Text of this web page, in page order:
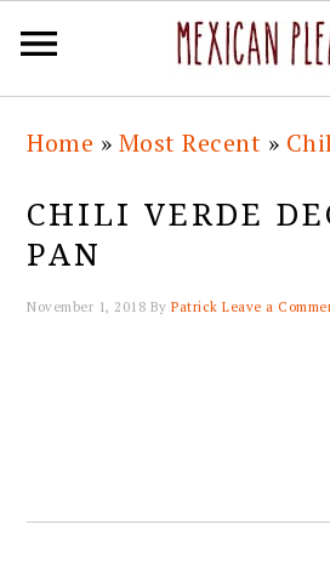
primary
navigation
main
content
primary
sidebar
footer
Home » Most Recent »
CHILI VERDE
PAN
November 1, 2018 ByPatrick Leave a